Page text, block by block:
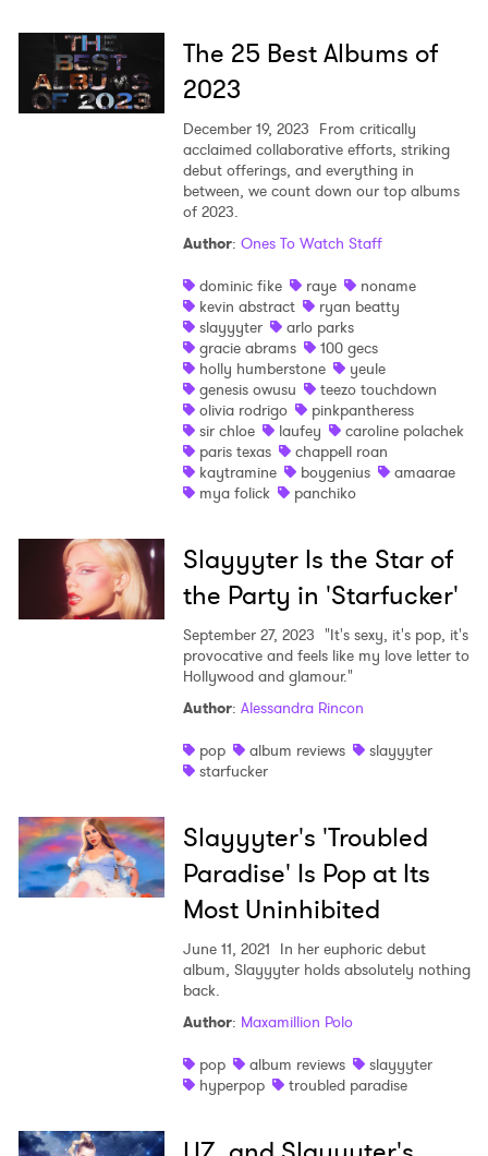
The 25 Best Albums of
2023
December 19, 2023 From critically
acclaimed collaborative efforts, striking
debut offerings, and everything in
between, we count down our top albums
of 2023.
Author: Ones To Watch Staff
dominic fike
raye
noname
kevin abstract
ryan beatty
slayyyter
arlo parks
gracie abrams
100 gecs
holly humberstone
yeule
genesis owusu
teezo touchdown
olivia rodrigo
pinkpantheress
sir chloe
laufey
caroline polachek
paris texas
chappell roan
kaytramine
boygenius
amaarae
mya folick
panchiko
Slayyyter Is the Star of
the Party in 'Starfucker'
September 27, 2023 "It's sexy, it's pop, it's
provocative and feels like my love letter to
Hollywood and glamour."
Author: Alessandra Rincon
pop
album reviews
slayyyter
starfucker
Slayyyter's 'Troubled
Paradise' Is Pop at Its
Most Uninhibited
June 11, 2021 In her euphoric debut
album, Slayyyter holds absolutely nothing
back.
Author: Maxamillion Polo
pop
album reviews
slayyyter
hyperpop
troubled paradise